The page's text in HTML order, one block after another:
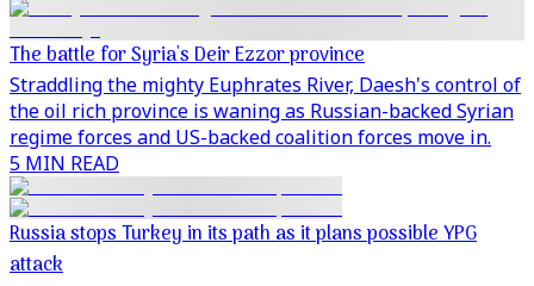
The battle for Syria's Deir Ezzor province
Straddling the mighty Euphrates River, Daesh's control of
the oil rich province is waning as Russian-backed Syrian
regime forces and US-backed coalition forces move in.
5 MIN READ
Russia stops Turkey in its path as it plans possible YPG
attack